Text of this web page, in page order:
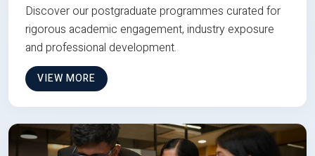
Discover our postgraduate programmes curated for
rigorous academic engagement, industry exposure
and professional development.
VIEW MORE